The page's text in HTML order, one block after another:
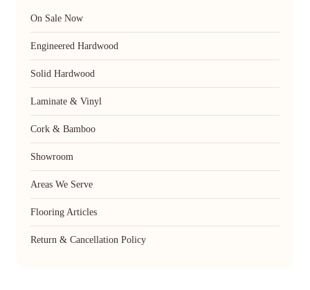
On Sale Now
Engineered Hardwood
Solid Hardwood
Laminate & Vinyl
Cork & Bamboo
Showroom
Areas We Serve
Flooring Articles
Return & Cancellation Policy